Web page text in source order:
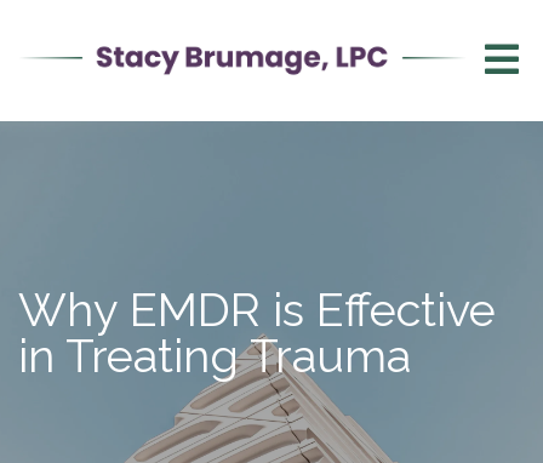
Why EMDR is Effective
in Treating Trauma